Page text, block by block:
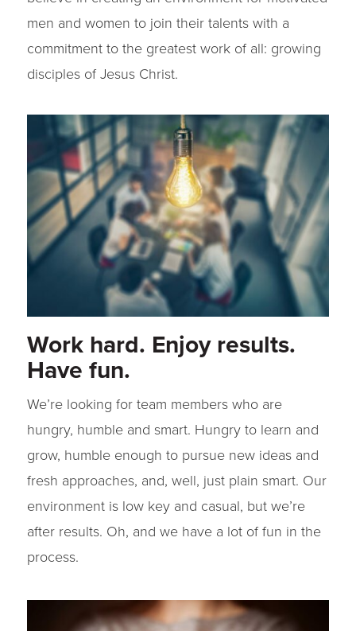
men and women to join their talents with a
commitment to the greatest work of all: growing
disciples of Jesus Christ.
Work hard. Enjoy results.
Have fun.
We’re looking for team members who are
hungry, humble and smart. Hungry to learn and
grow, humble enough to pursue new ideas and
fresh approaches, and, well, just plain smart. Our
environment is low key and casual, but we’re
after results. Oh, and we have a lot of fun in the
process.